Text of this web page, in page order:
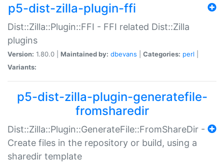
p5-dist-zilla-plugin-ffi
Dist::Zilla::Plugin::FFI - FFI related Dist::Zilla
plugins
Version: 1.80.0 | Maintained by: dbevans Categories: perl
Variants:
p5-dist-zilla-plugin-generatefile-
fromsharedir
Dist::Zilla::Plugin::GenerateFile::FromShareDir -
Create files in the repository or build, using a
sharedir template